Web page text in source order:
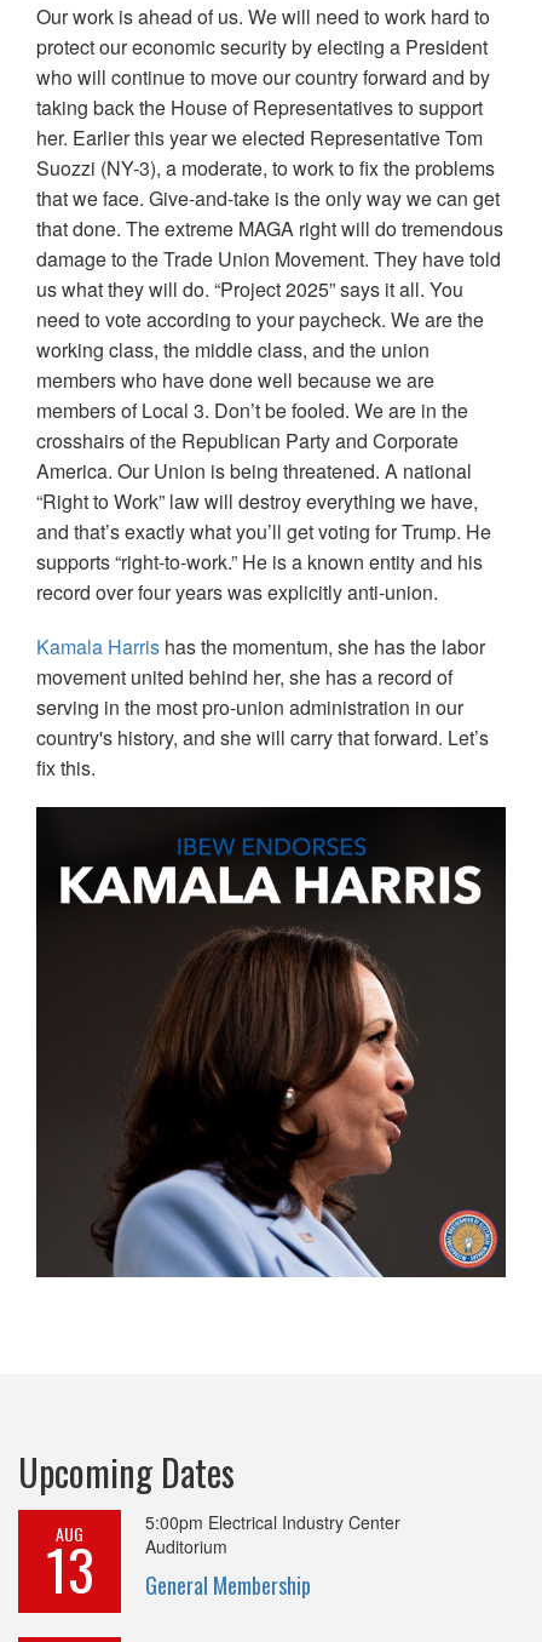
Our work is ahead of us. We will need to work hard to
protect our economic security by electing a President
who will continue to move our country forward and by
taking back the House of Representatives to support
her. Earlier this year we elected Representative Tom
Suozzi (NY-3), a moderate, to work to fix the problems
that we face. Give-and-take is the only way we can get
that done. The extreme MAGA right will do tremendous
damage to the Trade Union Movement. They have told
us what they will do. “Project 2025” says it all. You
need to vote according to your paycheck. We are the
working class, the middle class, and the union
members who have done well because we are
members of Local 3. Don’t be fooled. We are in the
crosshairs of the Republican Party and Corporate
America. Our Union is being threatened. A national
“Right to Work” law will destroy everything we have,
and that’s exactly what you’ll get voting for Trump. He
supports “right-to-work.” He is a known entity and his
record over four years was explicitly anti-union.
Kamala Harris has the momentum, she has the labor
movement united behind her, she has a record of
serving in the most pro-union administration in our
country's history, and she will carry that forward. Let’s
fix this.
Upcoming Dates
AUG
13
5:00pm Electrical Industry Center
Auditorium
General Membership